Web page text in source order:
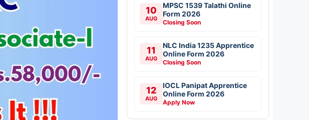
10
AUG
MPSC 1539 Talathi Online
Form 2026
Closing Soon
11
AUG
NLC India 1235 Apprentice
Online Form 2026
Closing Soon
12
AUG
IOCL Panipat Apprentice
Online Form 2026
Apply Now